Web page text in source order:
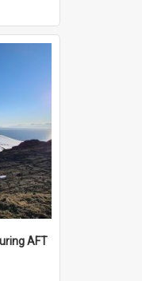
AFT